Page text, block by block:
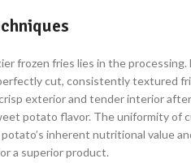
frozen fries lies in the processing.
cut, consistently textured
exterior and tender interior
potato flavor. The uniformity of
inherent nutritional value
a superior product.